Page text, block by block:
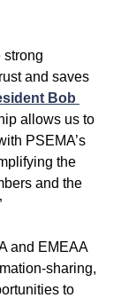
strong
and saves
Bob
allows us to
PSEMA’s
the
and the
and EMEAA
sharing,
to